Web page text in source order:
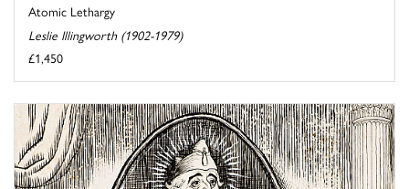
Atomic Lethargy
Leslie Illingworth (1902-1979)
£1,450